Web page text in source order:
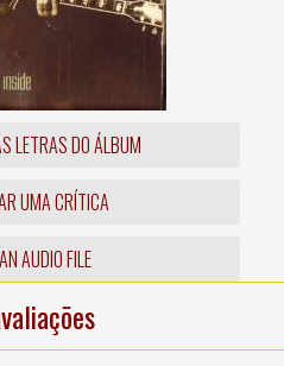
LETRAS DO ÁLBUM
UMA CRÍTICA
AUDIO FILE